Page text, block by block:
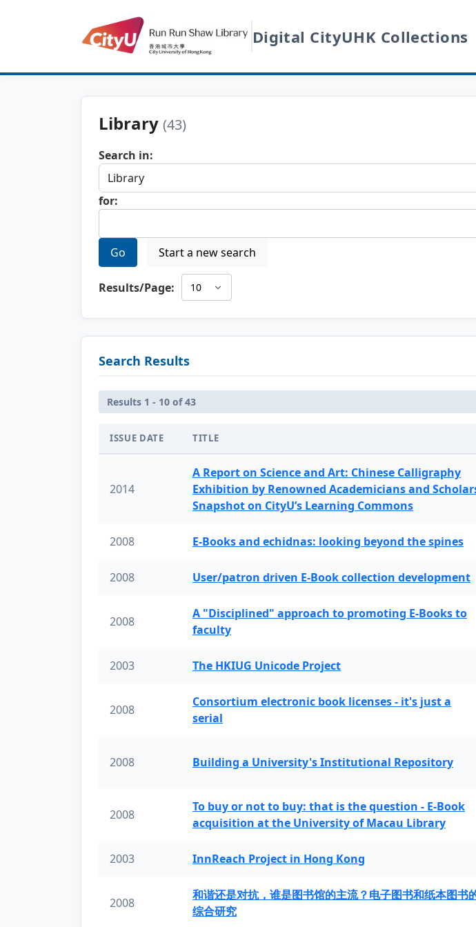
Digital CityUHK Collections
Library (43)
Search in:
for:
Go Start a new search
Results/Page:
Search Results
Results 1 - 10 of 43
ISSUE DATE TITLE
2014
A Report on Science and Art: Chinese Calligraphy
Exhibition by Renowned Academicians and
Snapshot on CityU’s Learning Commons
2008 E-Books and echidnas: looking beyond the spines
2008 User/patron driven E-Book collection development
2008
A "Disciplined" approach to promoting E-Books to
faculty
2003 The HKIUG Unicode Project
2008
Consortium electronic book licenses - it's just a
serial
2008 Building a University's Institutional Repository
2008
To buy or not to buy: that is the question - E-Book
acquisition at the University of Macau Library
2003 InnReach Project in Hong Kong
2008
和谐还是对抗，谁是图书馆的主流？电子图书和纸本图书
综合研究